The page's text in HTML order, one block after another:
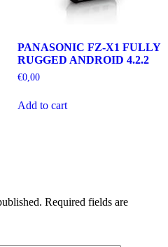
PANASONIC FZ-X1 FULLY
RUGGED ANDROID 4.2.2
€0,00
Add to cart
Required fields are